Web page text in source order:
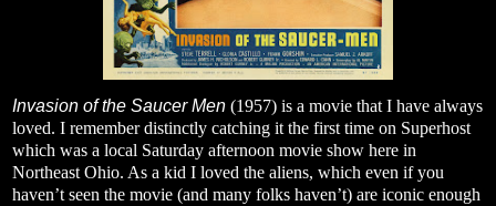
Invasion of the Saucer Men (1957) is a movie that I have always
loved. I remember distinctly catching it the first time on Superhost
which was a local Saturday afternoon movie show here in
Northeast Ohio. As a kid I loved the aliens, which even if you
haven’t seen the movie (and many folks haven’t) are iconic enough